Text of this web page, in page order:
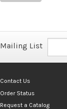
Mailing List
Contact Us
Order Status
Request a Catalog